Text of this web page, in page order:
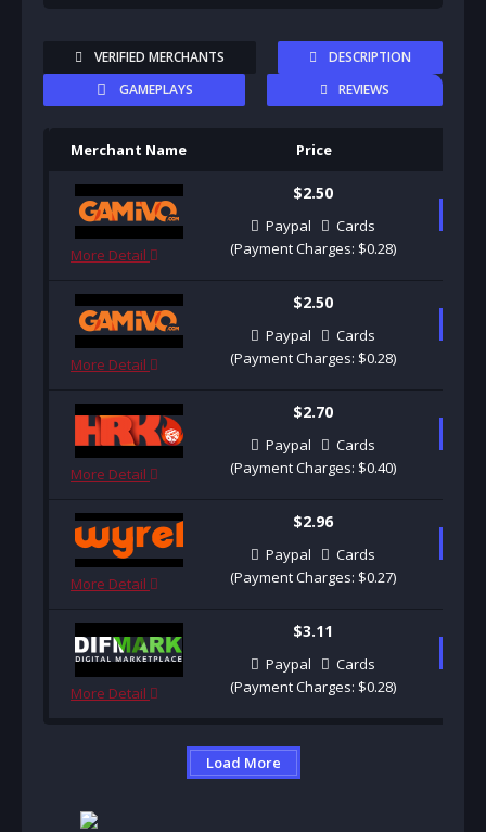
VERIFIED MERCHANTS
DESCRIPTION
GAMEPLAYS
REVIEWS
Merchant Name Price
More Detail
$2.50
Paypal
Cards
(Payment Charges: $0.28)
More Detail
$2.50
Paypal
Cards
(Payment Charges: $0.28)
More Detail
$2.70
Paypal
Cards
(Payment Charges: $0.40)
More Detail
$2.96
Paypal
Cards
(Payment Charges: $0.27)
More Detail
$3.11
Paypal
Cards
(Payment Charges: $0.28)
Load More